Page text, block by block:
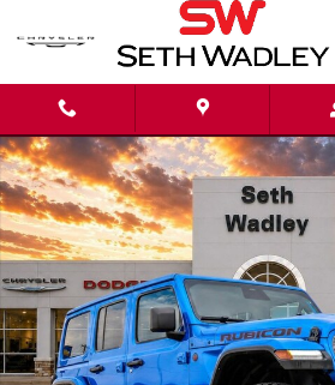
Used 2026 Jeep Wrangler Rubicon SUV